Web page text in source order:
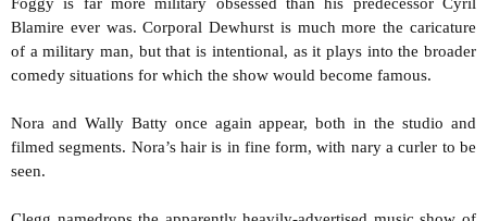
Blamire ever was. Corporal Dewhurst is much more the caricature
of a military man, but that is intentional, as it plays into the broader
comedy situations for which the show would become famous.
Nora and Wally Batty once again appear, both in the studio and
filmed segments. Nora’s hair is in fine form, with nary a curler to be
seen.